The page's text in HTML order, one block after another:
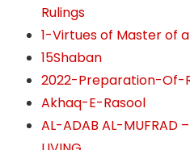
Rulings
15Shaban
2022-Preparation-Of-
Akhaq-E-Rasool
AL-ADAB AL-MUFRAD